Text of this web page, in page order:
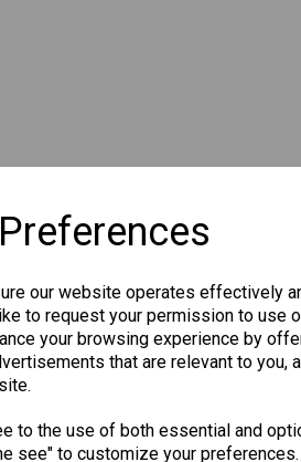
our website operates effectively
to request your permission to use
your browsing experience by
that are relevant to you,
to the use of both essential and
see" to customize your preferences.
Bought